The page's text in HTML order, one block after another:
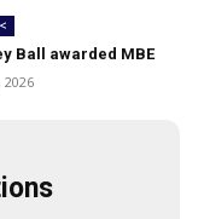
Ball awarded MBE
2026